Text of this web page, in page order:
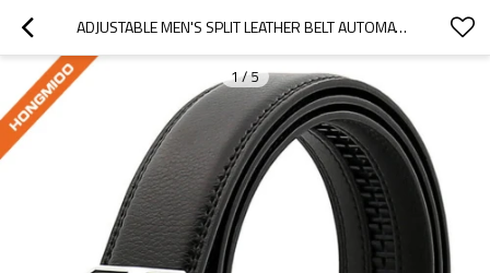
ADJUSTABLE MEN'S SPLIT LEATHER BELT AUTOMATIC SLIDE BUCKLE
1/5